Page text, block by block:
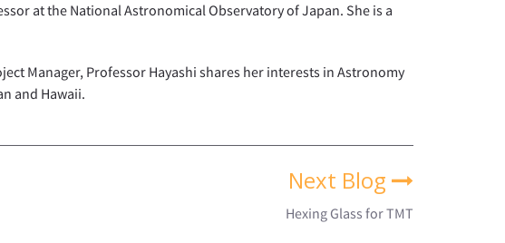
at the National Astronomical Observatory of Japan. She is a
Manager, Professor Hayashi shares her interests in Astronomy
and Hawaii.
Next Blog
Hexing Glass for TMT